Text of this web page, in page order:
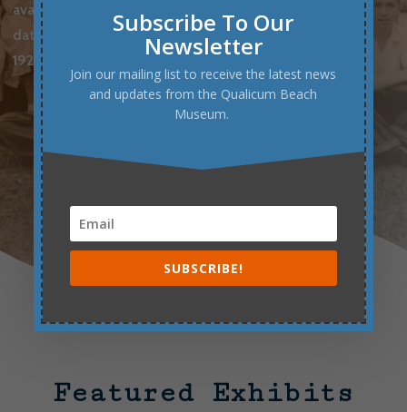
available upon request for a small fee.
database currently contains records from the
1920s to the 1950s.
Featured Exhibits
Subscribe To Our
Newsletter
Join our mailing list to receive the latest news
and updates from the Qualicum Beach
Museum.
SUBSCRIBE!